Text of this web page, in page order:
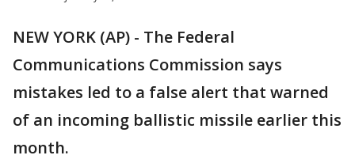
NEW YORK (AP) - The Federal
Communications Commission says
mistakes led to a false alert that warned
of an incoming ballistic missile earlier this
month.